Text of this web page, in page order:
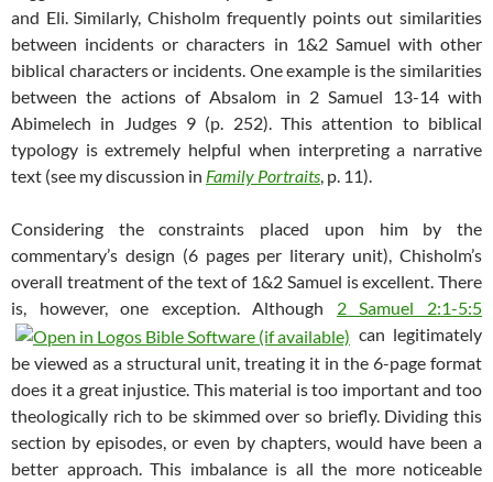
and Eli. Similarly, Chisholm frequently points out similarities
between incidents or characters in 1&2 Samuel with other
biblical characters or incidents. One example is the similarities
between the actions of Absalom in 2 Samuel 13-14with
Abimelech in Judges 9 (p. 252). This attention to biblical
typology is extremely helpful when interpreting a narrative
text (see my discussion in Family Portraits , p. 11).
Considering the constraints placed upon him by the
commentary’s design (6 pages per literary unit), Chisholm’s
overall treatment of the text of 1&2 Samuel is excellent. There
is, however, one exception. Although 2 Samuel 2:1-5:5
can legitimately
be viewed as a structural unit, treating it in the 6-page format
does it a great injustice. This material is too important and too
theologically rich to be skimmed over so briefly. Dividing this
section by episodes, or even by chapters, would have been a
better approach. This imbalance is all the more noticeable